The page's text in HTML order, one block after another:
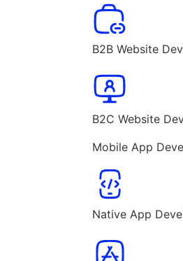
B2B Website
B2C Website
Mobile App
Native App